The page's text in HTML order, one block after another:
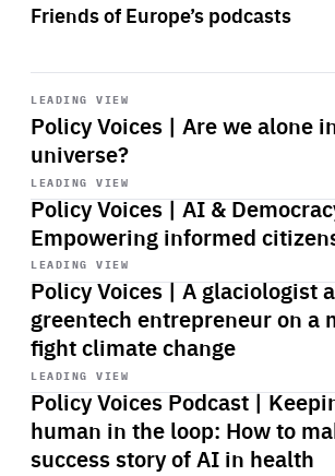
Friends of Europe’s podcasts
LEADING VIEW
Policy Voices | Are we alone
universe?
Start
playback
LEADING VIEW
Policy Voices | AI &
Empowering informed
Start
playback
LEADING VIEW
Policy Voices | A glaciologist
greentech entrepreneur on a
fight climate change
Start
playback
LEADING VIEW
Policy Voices Podcast |
human in the loop: How to
success story of AI in health
Start
playback